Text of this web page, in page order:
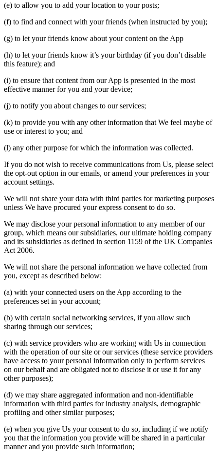
(e) to allow you to add your location to your posts;
(f) to find and connect with your friends (when instructed by you);
(g) to let your friends know about your content on the App
(h) to let your friends know it’s your birthday (if you don’t disable
this feature); and
(i) to ensure that content from our App is presented in the most
effective manner for you and your device;
(j) to notify you about changes to our services;
(k) to provide you with any other information that We feel maybe of
use or interest to you; and
(l) any other purpose for which the information was collected.
If you do not wish to receive communications from Us, please select
the opt-out option in our emails, or amend your preferences in your
account settings.
We will not share your data with third parties for marketing purposes
unless We have procured your express consent to do so.
We may disclose your personal information to any member of our
group, which means our subsidiaries, our ultimate holding company
and its subsidiaries as defined in section 1159 of the UK Companies
Act 2006.
We will not share the personal information we have collected from
you, except as described below:
(a) with your connected users on the App according to the
preferences set in your account;
(b) with certain social networking services, if you allow such
sharing through our services;
(c) with service providers who are working with Us in connection
with the operation of our site or our services (these service providers
have access to your personal information only to perform services
on our behalf and are obligated not to disclose it or use it for any
other purposes);
(d) we may share aggregated information and non-identifiable
information with third parties for industry analysis, demographic
profiling and other similar purposes;
(e) when you give Us your consent to do so, including if we notify
you that the information you provide will be shared in a particular
manner and you provide such information;